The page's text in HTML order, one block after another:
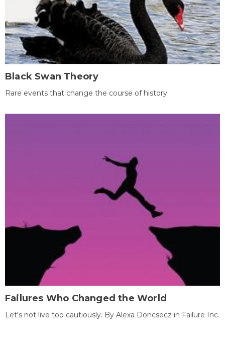
Black Swan Theory
Rare events that change the course of history.
Failures Who Changed the World
Let's not live too cautiously. By Alexa Doncsecz in Failure Inc.